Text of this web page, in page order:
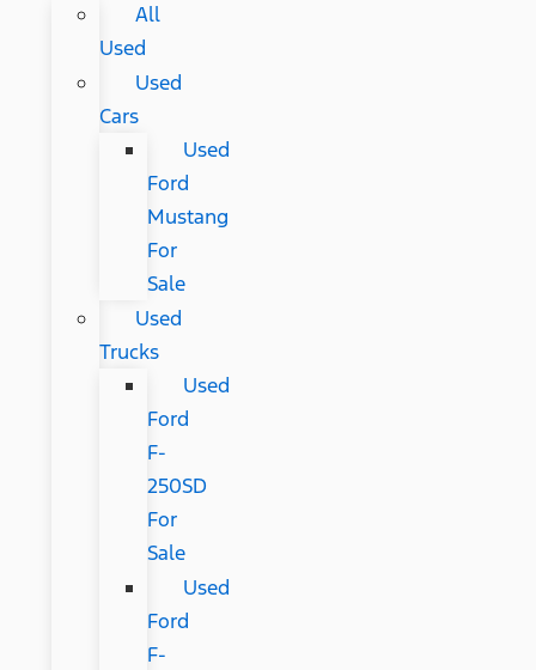
All
Used
Used
Cars
Used
Ford
Mustang
For
Sale
Used
Trucks
Used
Ford
F-
250SD
For
Sale
Used
Ford
F-